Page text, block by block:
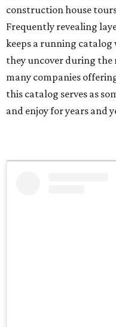
construction house
Frequently revealing
keeps a running
they uncover during the
many companies
this catalog serves as
and enjoy for years and